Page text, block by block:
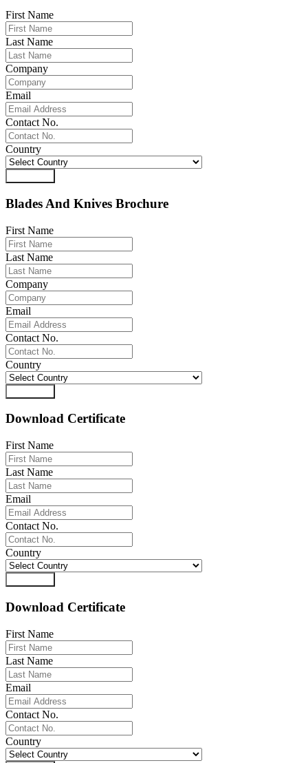
First Name
Last Name
Company
Email
Contact No.
Country
Blades And Knives Brochure
First Name
Last Name
Company
Email
Contact No.
Country
Download Certificate
First Name
Last Name
Email
Contact No.
Country
Download Certificate
First Name
Last Name
Email
Contact No.
Country